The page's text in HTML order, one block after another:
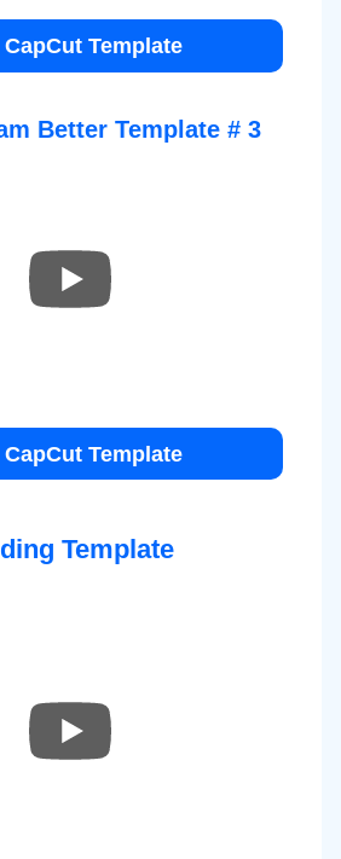
CapCut Template
Better Template # 3
CapCut Template
Template